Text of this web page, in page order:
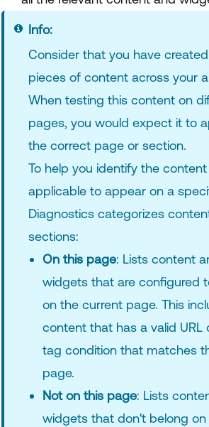
Info:
Consider that you have
pieces of content across your
When testing this content on
pages, you would expect it to
the correct page or section.
To help you identify the
applicable to appear on a
Diagnostics categorizes
sections:
On this page: Lists content
widgets that are configured
on the current page. This
content that has a valid URL
tag condition that matches
page.
Not on this page: Lists
widgets that don't belong on